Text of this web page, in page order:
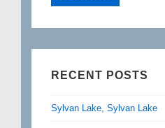
RECENT POSTS
Sylvan Lake, Sylvan Lake